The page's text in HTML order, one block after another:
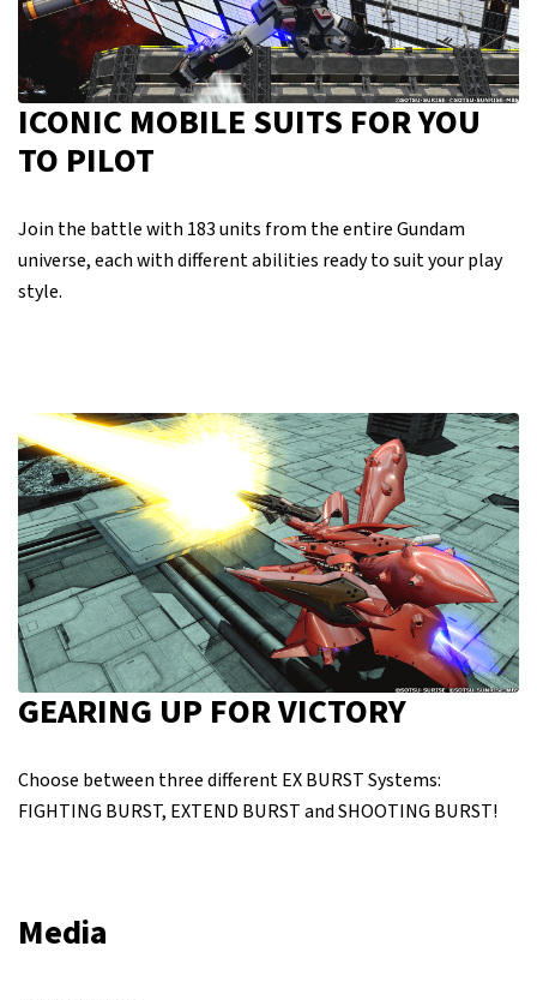
ICONIC MOBILE SUITS FOR YOU
TO PILOT
Join the battle with 183 units from the entire Gundam
universe, each with different abilities ready to suit your play
style.
GEARING UP FOR VICTORY
Choose between three different EX BURST Systems:
FIGHTING BURST, EXTEND BURST and SHOOTING BURST!
Media